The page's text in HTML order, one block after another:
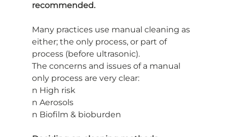
recommended.
Many practices use manual cleaning as
either; the only process, or part of
process (before ultrasonic).
The concerns and issues of a manual
only process are very clear:
n High risk
n Aerosols
n Biofilm & bioburden